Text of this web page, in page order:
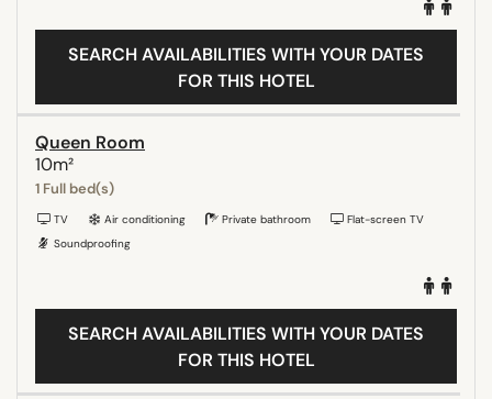
SEARCH AVAILABILITIES WITH YOUR DATES
FOR THIS HOTEL
Queen Room
10m²
1 Full bed(s)
TV Air conditioning Private bathroom
Flat-screen TV
Soundproofing
SEARCH AVAILABILITIES WITH YOUR DATES
FOR THIS HOTEL